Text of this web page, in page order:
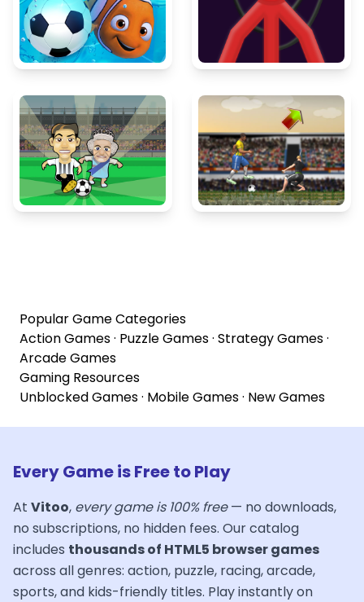
Popular Game Categories
Action Games· Puzzle Games· Strategy Games·
Arcade Games
Gaming Resources
Unblocked Games· Mobile Games· New Games
Every Game is Free to Play
At Vitoo, every game is 100% free— no downloads,
no subscriptions, no hidden fees. Our catalog
includes thousands of HTML5 browser games
across all genres: action, puzzle, racing, arcade,
sports, and kids-friendly titles. Play instantly on